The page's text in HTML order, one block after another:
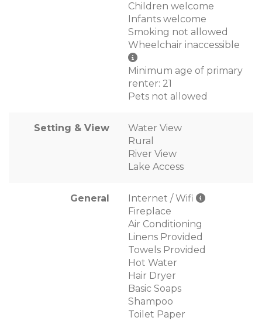
Children welcome
Infants welcome
Smoking not allowed
Wheelchair inaccessible
Minimum age of primary
renter: 21
Pets not allowed
Setting & View
Water View
Rural
River View
Lake Access
General
Internet / Wifi
Fireplace
Air Conditioning
Linens Provided
Towels Provided
Hot Water
Hair Dryer
Basic Soaps
Shampoo
Toilet Paper